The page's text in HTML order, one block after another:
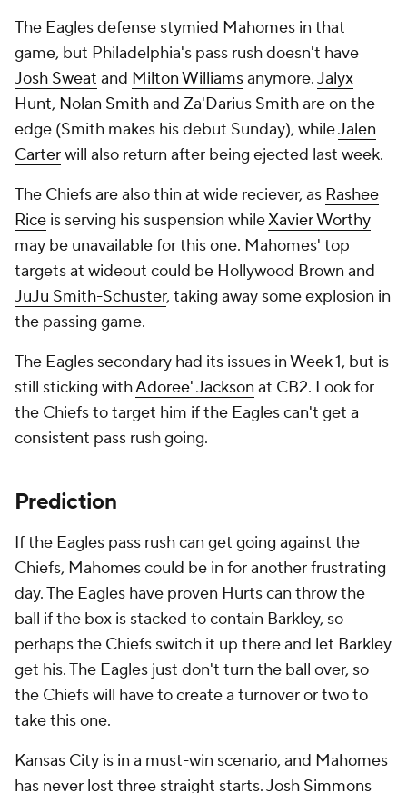
The Eagles defense stymied Mahomes in that
game, but Philadelphia's pass rush doesn't have
Josh Sweat and Milton Williamsanymore.Jalyx
Hunt, Nolan Smithand Za'Darius Smithare on the
edge (Smith makes his debut Sunday), whileJalen
Carterwill also return after being ejected last week.
The Chiefs are also thin at wide reciever, as Rashee
Rice is serving his suspension whileXavier Worthy
may be unavailable for this one. Mahomes' top
targets at wideout could be Hollywood Brown and
JuJu Smith-Schuster, taking away some explosion in
the passing game.
The Eagles secondary had its issues in Week 1, but is
still sticking withAdoree' Jackson at CB2. Look for
the Chiefs to target him if the Eagles can't get a
consistent pass rush going.
Prediction
If the Eagles pass rush can get going against the
Chiefs, Mahomes could be in for another frustrating
day. The Eagles have proven Hurts can throw the
ball if the box is stacked to contain Barkley, so
perhaps the Chiefs switch it up there and let Barkley
get his. The Eagles just don't turn the ball over, so
the Chiefs will have to create a turnover or two to
take this one.
Kansas City is in a must-win scenario, and Mahomes
has never lost three straight starts.Josh Simmons